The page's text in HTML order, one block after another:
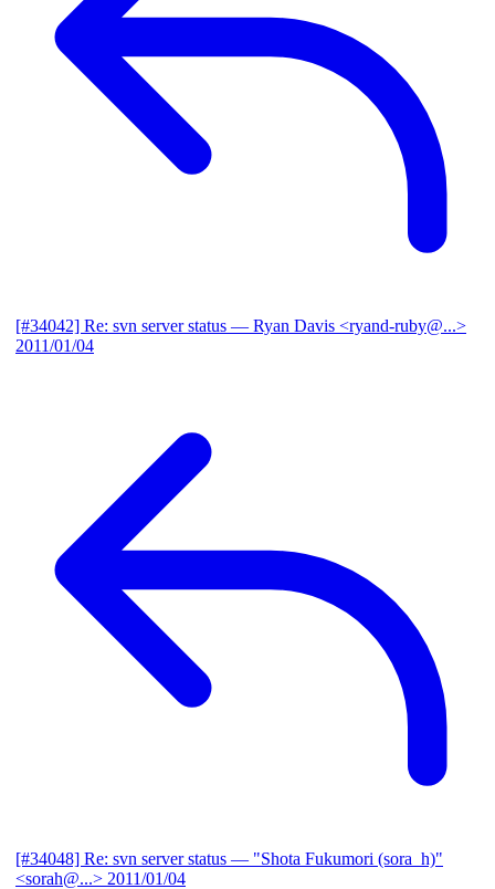
[#34042] Re: svn server status — Ryan Davis <ryand-ruby@...>
2011/01/04
[#34048] Re: svn server status — "Shota Fukumori (sora_h)"
<sorah@...> 2011/01/04